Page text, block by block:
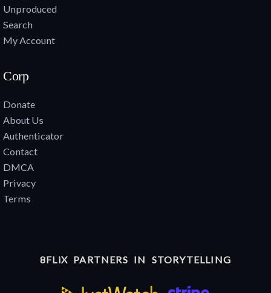
Unproduced
Search
My Account
Corp
Donate
About Us
Authenticator
Contact
DMCA
Privacy
Terms
8FLiX PARTNERS IN STORYTELLING